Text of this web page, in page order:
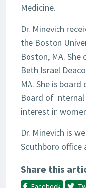
Medicine.
Dr. Minevich
the Boston
Boston, MA. She
Beth Israel
MA. She is
Board of Internal
interest in
Dr. Minevich is
Southboro office
Share this
Facebook